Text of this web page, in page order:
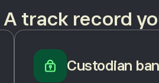
A track record
Custodian